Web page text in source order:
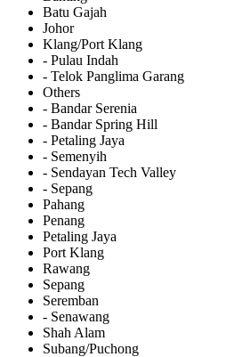
Batu Gajah
Johor
Klang/Port Klang
- Pulau Indah
- Telok Panglima Garang
Others
- Bandar Serenia
- Bandar Spring Hill
- Petaling Jaya
- Semenyih
- Sendayan Tech Valley
- Sepang
Pahang
Penang
Petaling Jaya
Port Klang
Rawang
Sepang
Seremban
- Senawang
Shah Alam
Subang/Puchong